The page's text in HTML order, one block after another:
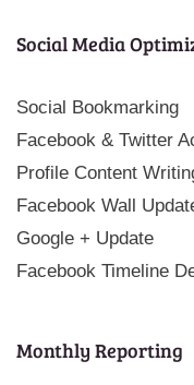
Social Media
Social Bookmarking
Facebook & Twitter
Profile Content
Facebook Wall
Google + Update
Facebook Timeline
Monthly Reporting